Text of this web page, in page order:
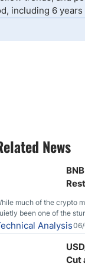
including 6
News
much of the crypto
been one of the
Analysis
Cut